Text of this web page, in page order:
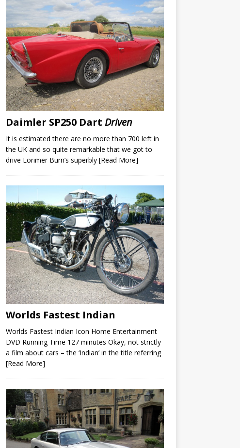
Daimler SP250 Dart Driven
It is estimated there are no more than 700 left in
the UK and so quite remarkable that we got to
drive Lorimer Burn’s superbly [Read More]
Worlds Fastest Indian
Worlds Fastest Indian Icon Home Entertainment
DVD Running Time 127 minutes Okay, not strictly
a film about cars – the ‘Indian’ in the title referring
[Read More]